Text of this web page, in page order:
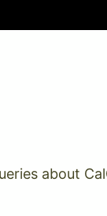
about